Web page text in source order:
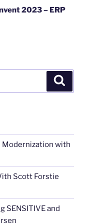
2023 – ERP
Modernization with
Scott Forstie
SENSITIVE and